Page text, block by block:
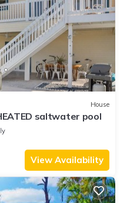
House
saltwater pool
View Availability